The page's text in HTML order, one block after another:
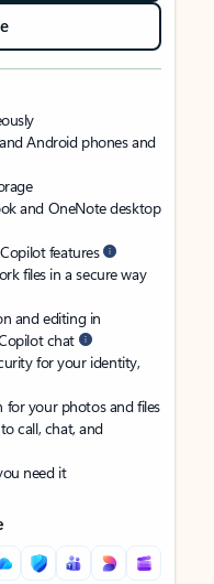
Android phones and
and OneNote desktop
features
files in a secure way
and editing in
chat
for your identity,
your photos and files
to call, chat, and
need it